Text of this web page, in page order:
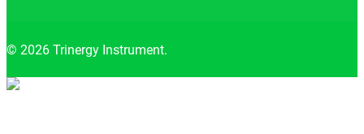
© 2026 Trinergy Instrument.